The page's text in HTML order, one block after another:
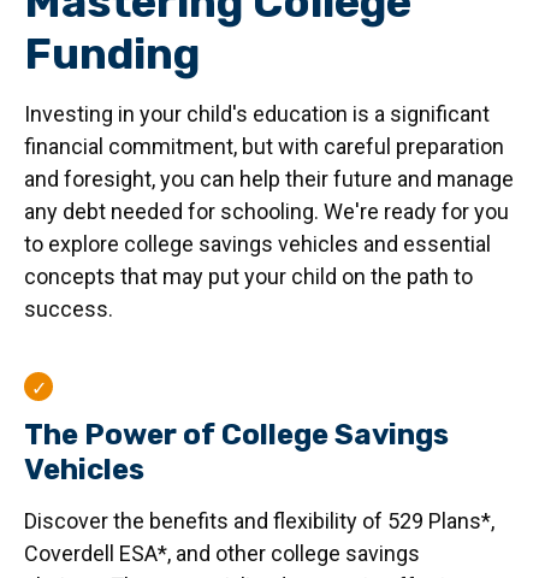
Funding
Investing in your child's education is a significant
financial commitment, but with careful preparation
and foresight, you can help their future and manage
any debt needed for schooling. We're ready for you
to explore college savings vehicles and essential
concepts that may put your child on the path to
success.
The Power of College Savings
Vehicles
Discover the benefits and flexibility of 529 Plans*,
Coverdell ESA*, and other college savings